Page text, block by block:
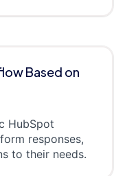
Based on
HubSpot
responses,
to their needs.